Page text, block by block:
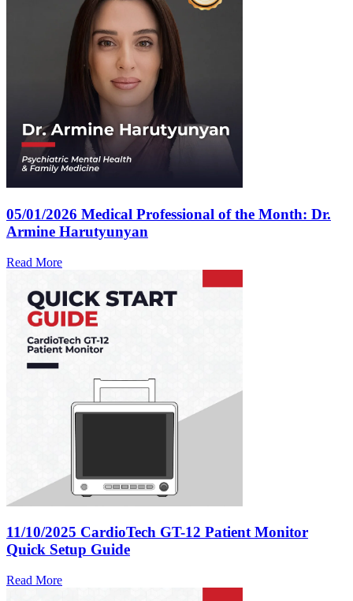
05/01/2026 Medical Professional of the Month: Dr.
Armine Harutyunyan
Read More
11/10/2025 CardioTech GT-12 Patient Monitor
Quick Setup Guide
Read More